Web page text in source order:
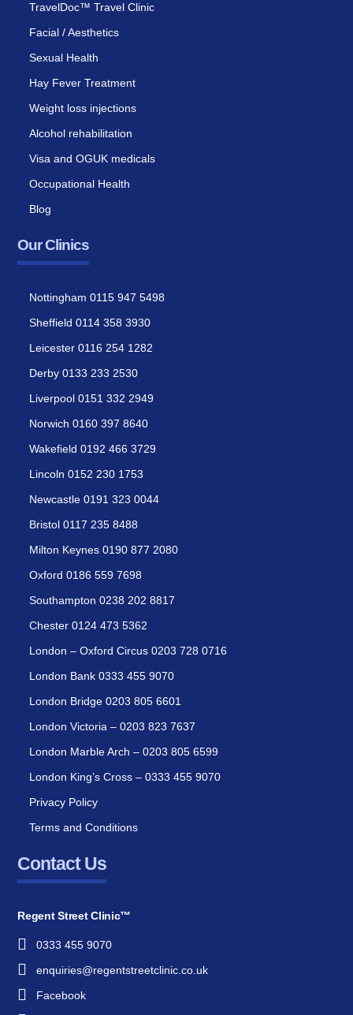
TravelDoc™ Travel Clinic
Facial / Aesthetics
Sexual Health
Hay Fever Treatment
Weight loss injections
Alcohol rehabilitation
Visa and OGUK medicals
Occupational Health
Blog
Our Clinics
Nottingham 0115 947 5498
Sheffield 0114 358 3930
Leicester 0116 254 1282
Derby 0133 233 2530
Liverpool 0151 332 2949
Norwich 0160 397 8640
Wakefield 0192 466 3729
Lincoln 0152 230 1753
Newcastle 0191 323 0044
Bristol 0117 235 8488
Milton Keynes 0190 877 2080
Oxford 0186 559 7698
Southampton 0238 202 8817
Chester 0124 473 5362
London – Oxford Circus 0203 728 0716
London Bank 0333 455 9070
London Bridge 0203 805 6601
London Victoria – 0203 823 7637
London Marble Arch – 0203 805 6599
London King’s Cross – 0333 455 9070
Privacy Policy
Terms and Conditions
Contact Us
Regent Street Clinic™
0333 455 9070
enquiries@regentstreetclinic.co.uk
Facebook